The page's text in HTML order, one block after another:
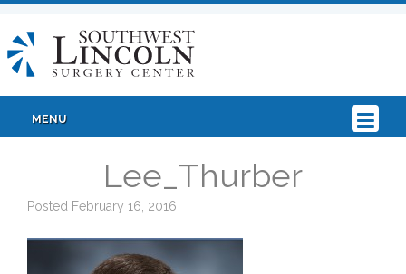
MENU
Lee_Thurber
Posted February 16, 2016